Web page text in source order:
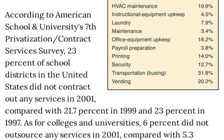
According to American
School & University's 7th
Privatization/Contract
Services Survey, 23
percent of school
districts in the United
States did not contract
out any services in 2001,
compared with 21.7 percent in 1999 and 23 percent in
1997. As for colleges and universities, 6 percent did not
outsource any services in 2001, compared with 5.3